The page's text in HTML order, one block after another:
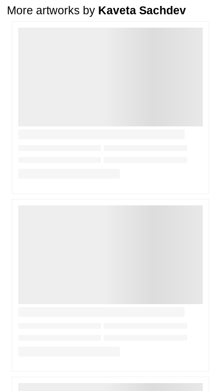
More artworks by Kaveta Sachdev